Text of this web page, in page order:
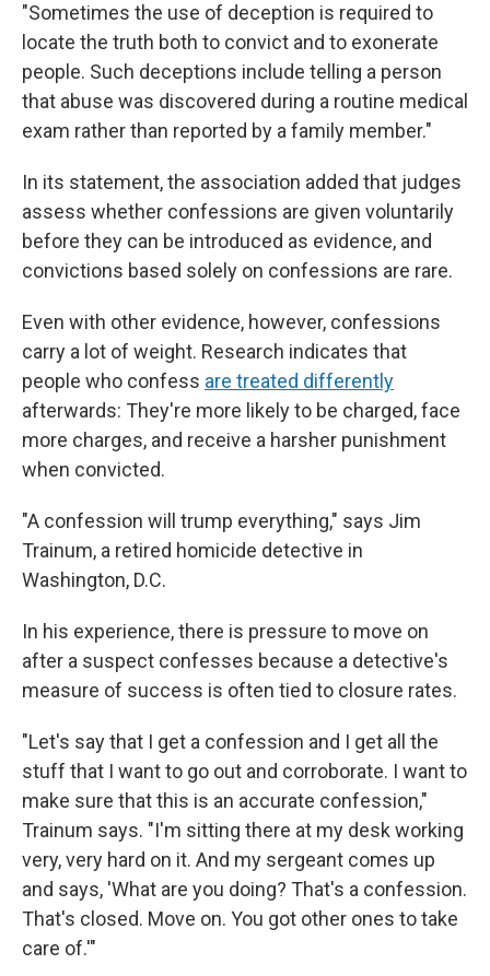
"Sometimes the use of deception is required to
locate the truth both to convict and to exonerate
people. Such deceptions include telling a person
that abuse was discovered during a routine medical
exam rather than reported by a family member."
In its statement, the association added that judges
assess whether confessions are given voluntarily
before they can be introduced as evidence, and
convictions based solely on confessions are rare.
Even with other evidence, however, confessions
carry a lot of weight. Research indicates that
people who confess are treated differently
afterwards: They're more likely to be charged, face
more charges, and receive a harsher punishment
when convicted.
"A confession will trump everything," says Jim
Trainum, a retired homicide detective in
Washington, D.C.
In his experience, there is pressure to move on
after a suspect confesses because a detective's
measure of success is often tied to closure rates.
"Let's say that I get a confession and I get all the
stuff that I want to go out and corroborate. I want to
make sure that this is an accurate confession,"
Trainum says. "I'm sitting there at my desk working
very, very hard on it. And my sergeant comes up
and says, 'What are you doing? That's a confession.
That's closed. Move on. You got other ones to take
care of.'"